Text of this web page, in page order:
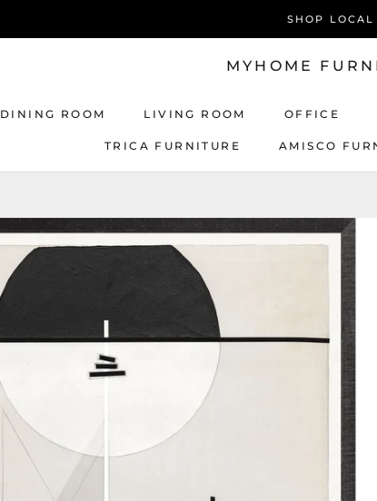
SHOP LOCAL
DINING ROOM LIVING ROOM OFFICE
TRICA FURNITURE
AMISCO
MYHOME